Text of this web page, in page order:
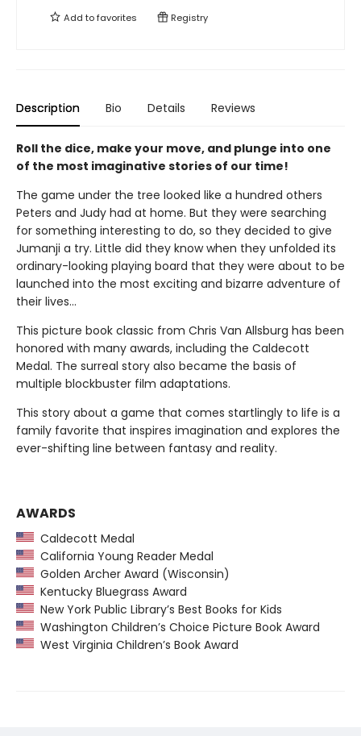
Add tofavorites Registry
Description Bio Details Reviews
Roll the dice, make your move, and plunge into one
of the most imaginative stories of our time!
The game under the tree looked like a hundred others
Peters and Judy had at home. But they were searching
for something interesting to do, so they decided to give
Jumanji a try. Little did they know when they unfolded its
ordinary-looking playing board that they were about to be
launched into the most exciting and bizarre adventure of
their lives...
This picture book classic from Chris Van Allsburg has been
honored with many awards, including the Caldecott
Medal. The surreal story also became the basis of
multiple blockbuster film adaptations.
This story about a game that comes startlingly to life is a
family favorite that inspires imagination and explores the
ever-shifting line between fantasy and reality.
AWARDS
Caldecott Medal
California Young Reader Medal
Golden Archer Award (Wisconsin)
Kentucky Bluegrass Award
New York Public Library’s Best Books for Kids
Washington Children’s Choice Picture Book Award
West Virginia Children’s Book Award